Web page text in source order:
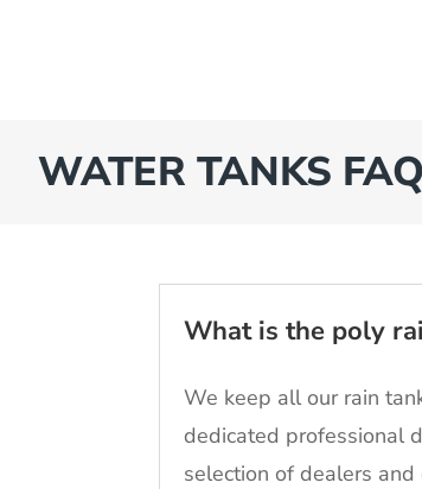
WATER TANKS
What is the poly
We keep all our rain
dedicated professional
selection of dealers